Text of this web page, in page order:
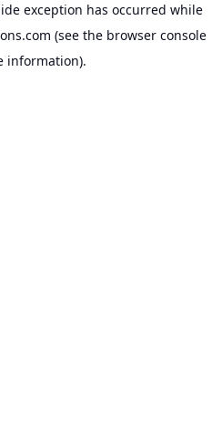
exception has occurred while
(see the browser console
information).